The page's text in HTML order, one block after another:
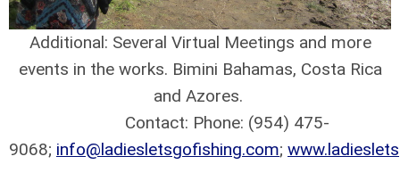
Additional: Several Virtual Meetings and more
events in the works. Bimini Bahamas, Costa Rica
and Azores.
Contact: Phone: (954) 475-
9068; info@ladiesletsgofishing.com;